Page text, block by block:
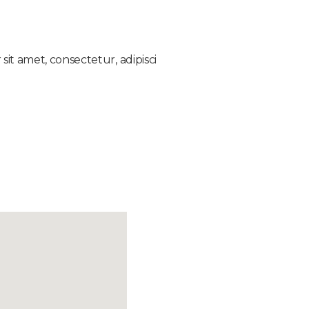
amet, consectetur, adipisci